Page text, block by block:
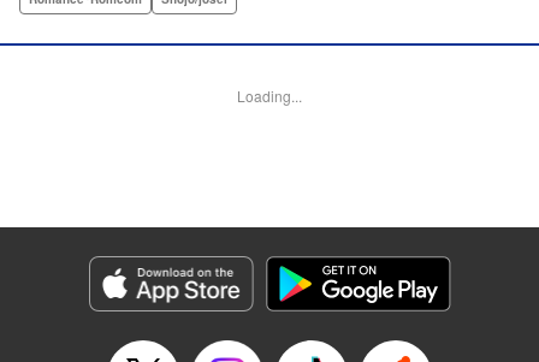
be. " Translation by Rie Iwamoto, Lettering by Chana
Genre: Romance･Romcom, Shojo/josei
Episode Details
Released: Dec 8, 2024
Book Length: 20 pages
Loading...